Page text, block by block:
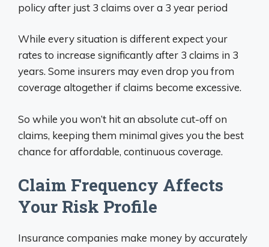
policy after just 3 claims over a 3 year period
While every situation is different expect your
rates to increase significantly after 3 claims in 3
years. Some insurers may even drop you from
coverage altogether if claims become excessive.
So while you won’t hit an absolute cut-off on
claims, keeping them minimal gives you the best
chance for affordable, continuous coverage.
Claim Frequency Affects
Your Risk Profile
Insurance companies make money by accurately